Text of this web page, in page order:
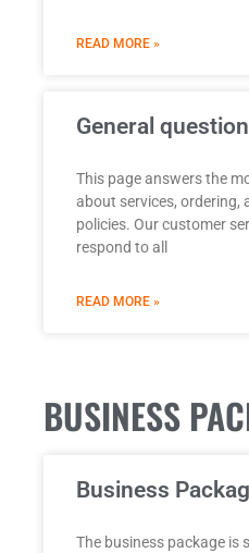
READ MORE »
General
This page answers the
about services, ordering,
policies. Our customer
respond to all
READ MORE »
BUSINESS
Business
The business package is